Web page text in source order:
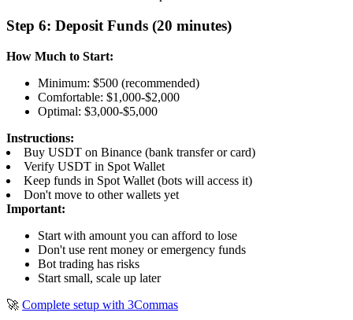
Step 6: Deposit Funds (20 minutes)
How Much to Start:
Minimum: $500 (recommended)
Comfortable: $1,000-$2,000
Optimal: $3,000-$5,000
Instructions:
Buy USDT on Binance (bank transfer or card)
Verify USDT in Spot Wallet
Keep funds in Spot Wallet (bots will access it)
Don't move to other wallets yet
Important:
Start with amount you can afford to lose
Don't use rent money or emergency funds
Bot trading has risks
Start small, scale up later
🚀 Complete setup with 3Commas